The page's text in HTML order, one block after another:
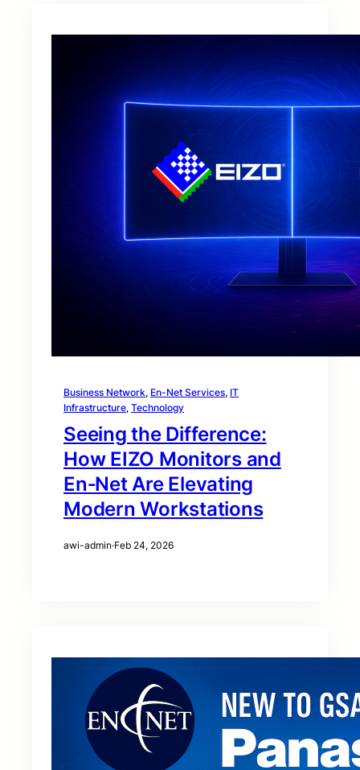
Business Network, En-Net Services, IT
Infrastructure, Technology
Seeing the Difference:
How EIZO Monitors and
En‑Net Are Elevating
Modern Workstations
awi-admin·Feb 24, 2026